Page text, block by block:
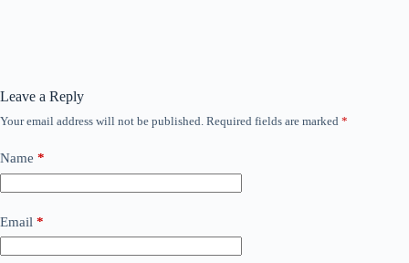
Leave a Reply
Your email address will not be published. Required fields are marked *
Name *
Email *